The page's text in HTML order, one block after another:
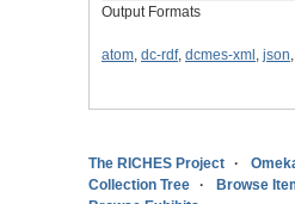
Output Formats
atom, dc-rdf, dcmes-xml , json,
The RICHES Project
Collection Tree
Browse